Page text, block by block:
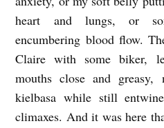
heart and lungs, or
encumbering blood flow.
Claire with some biker,
mouths close and
kielbasa while still
climaxes. And it was here